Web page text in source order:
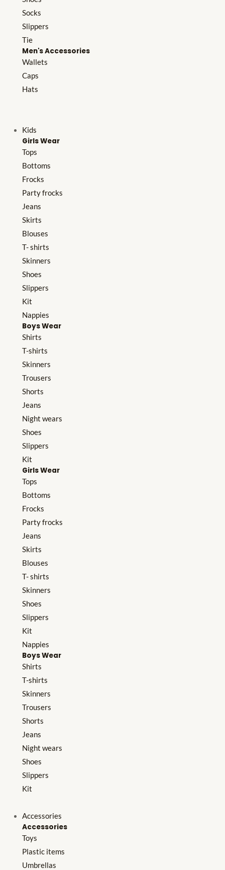
Socks
Slippers
Tie
Men's Accessories
Wallets
Caps
Hats
Kids
Girls Wear
Tops
Bottoms
Frocks
Party frocks
Jeans
Skirts
Blouses
T- shirts
Skinners
Shoes
Slippers
Kit
Nappies
Boys Wear
Shirts
T-shirts
Skinners
Trousers
Shorts
Jeans
Night wears
Shoes
Slippers
Kit
Girls Wear
Tops
Bottoms
Frocks
Party frocks
Jeans
Skirts
Blouses
T- shirts
Skinners
Shoes
Slippers
Kit
Nappies
Boys Wear
Shirts
T-shirts
Skinners
Trousers
Shorts
Jeans
Night wears
Shoes
Slippers
Kit
Accessories
Accessories
Toys
Plastic items
Umbrellas